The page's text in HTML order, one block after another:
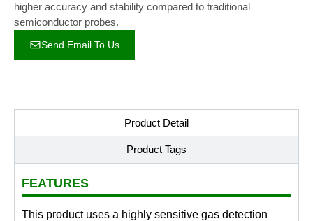
higher accuracy and stability compared to traditional
semiconductor probes.
Send Email To Us
Product Detail
Product Tags
FEATURES
This product uses a highly sensitive gas detection